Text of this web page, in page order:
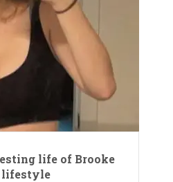
life of Brooke
lifestyle